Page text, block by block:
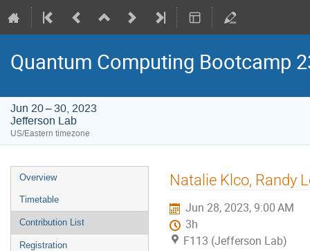
Quantum Computing Bootcamp
Jun 20 – 30, 2023
Jefferson Lab
US/Eastern timezone
Event
menu
Overview
Timetable
Contribution List
Registration
Natalie Klco, Randy
Jun 28, 2023, 9:00 AM
3h
F113 (Jefferson Lab)